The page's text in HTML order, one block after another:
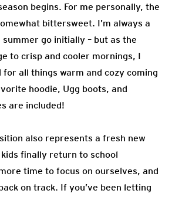
begins. For me personally, the
bittersweet. I’m always a
go initially – but as the
to crisp and cooler mornings, I
all things warm and cozy coming
hoodie, Ugg boots, and
are included!
also represents a fresh new
finally return to school
time to focus on ourselves, and
on track. If you’ve been letting